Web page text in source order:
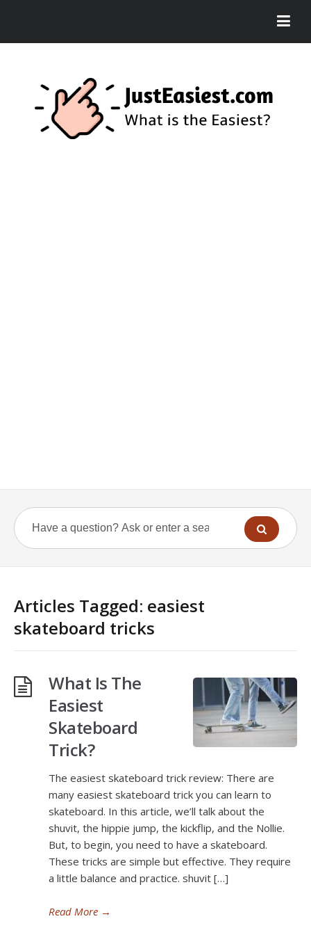
Articles Tagged: easiest
skateboard tricks
What Is The
Easiest
Skateboard
Trick?
The easiest skateboard trick review: There are
many easiest skateboard trick you can learn to
skateboard. In this article, we’ll talk about the
shuvit, the hippie jump, the kickflip, and the Nollie.
But, to begin, you need to have a skateboard.
These tricks are simple but effective. They require
a little balance and practice. shuvit […]
Read More →